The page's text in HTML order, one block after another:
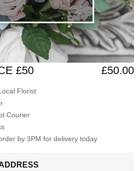
£50 £50.00
Florist
Courier
by 3PM for delivery today